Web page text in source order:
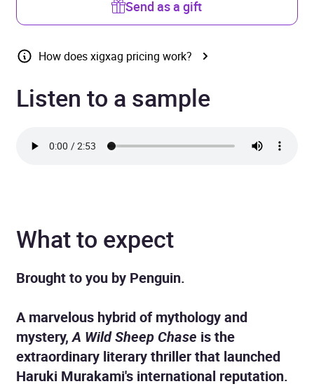
Send as a gift
How does xigxag pricing work?
Listen to a sample
What to expect
Brought to you by Penguin.
A marvelous hybrid of mythology and
mystery,A Wild Sheep Chase is the
extraordinary literary thriller that launched
Haruki Murakami's international reputation.